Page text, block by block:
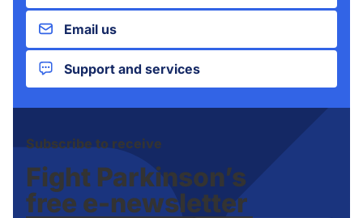
Email us
Support and services
Subscribe to receive
Fight Parkinson’s
free e-newsletter